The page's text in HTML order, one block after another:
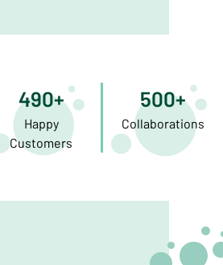
490+
Happy
Customers
500+
Collaborations